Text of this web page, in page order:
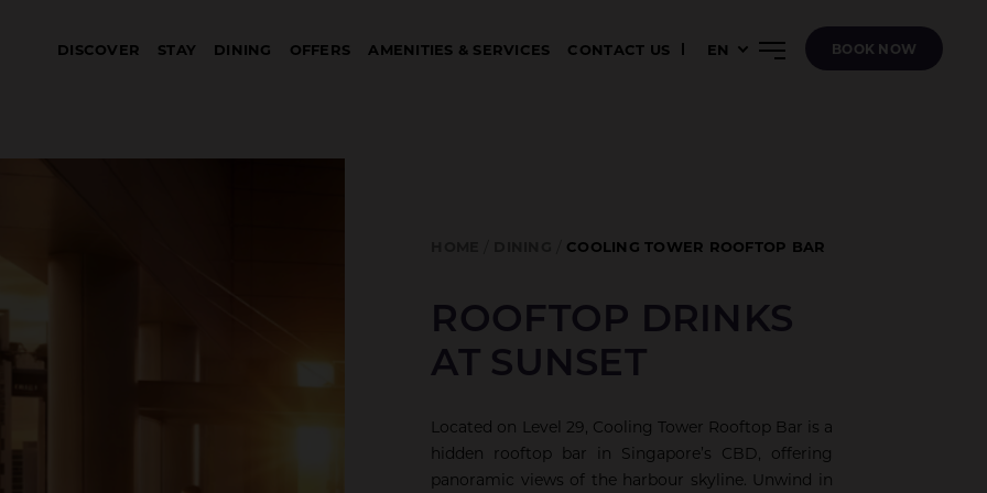
DISCOVER STAY DINING OFFERS AMENITIES & SERVICES CONTACT US EN BOOK NOW
COOLING TOWER ROOFTOP BAR
ROOFTOP DRINKS
AT SUNSET
Located on Level 29, Cooling Tower Rooftop Bar is a
hidden rooftop bar in Singapore’s CBD, offering
panoramic views of the harbour skyline. Unwind in